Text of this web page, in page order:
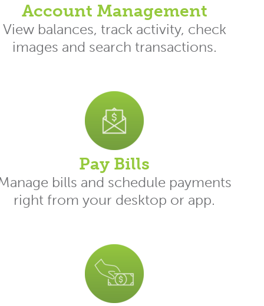
Account Management
View balances, track activity, check
images and search transactions.
Pay Bills
bills and schedule payments
right from your desktop or app.